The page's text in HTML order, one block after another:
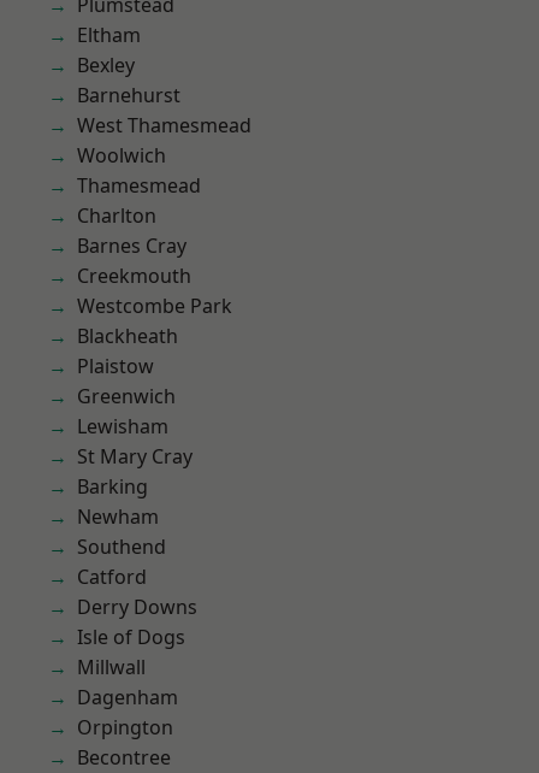
Eltham
Bexley
Barnehurst
West Thamesmead
Woolwich
Thamesmead
Charlton
Barnes Cray
Creekmouth
Westcombe Park
Blackheath
Plaistow
Greenwich
Lewisham
St Mary Cray
Barking
Newham
Southend
Catford
Derry Downs
Isle of Dogs
Millwall
Dagenham
Orpington
Becontree